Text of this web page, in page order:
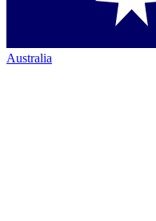
Australia